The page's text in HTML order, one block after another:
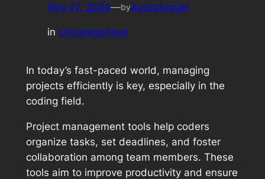
Nov 27, 2024—byAutoblogger
in Uncategorized
In today’s fast-paced world, managing
projects efficiently is key, especially in the
coding field.
Project management tools help coders
organize tasks, set deadlines, and foster
collaboration among team members. These
tools aim to improve productivity and ensure